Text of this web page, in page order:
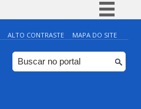
Simplifique!
Comunica BR
Participe
ALTO CONTRASTE MAPA DO SITE